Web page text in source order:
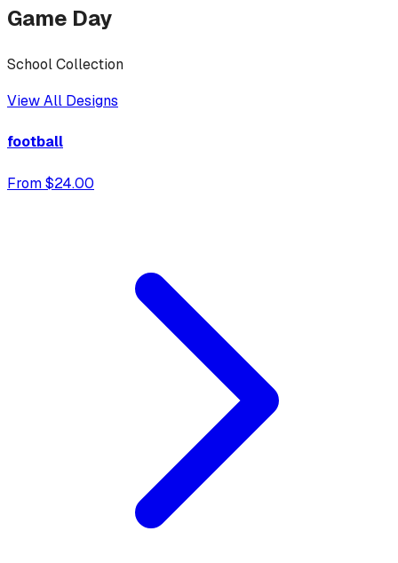
Game Day
School Collection
View All Designs
football
From $24.00